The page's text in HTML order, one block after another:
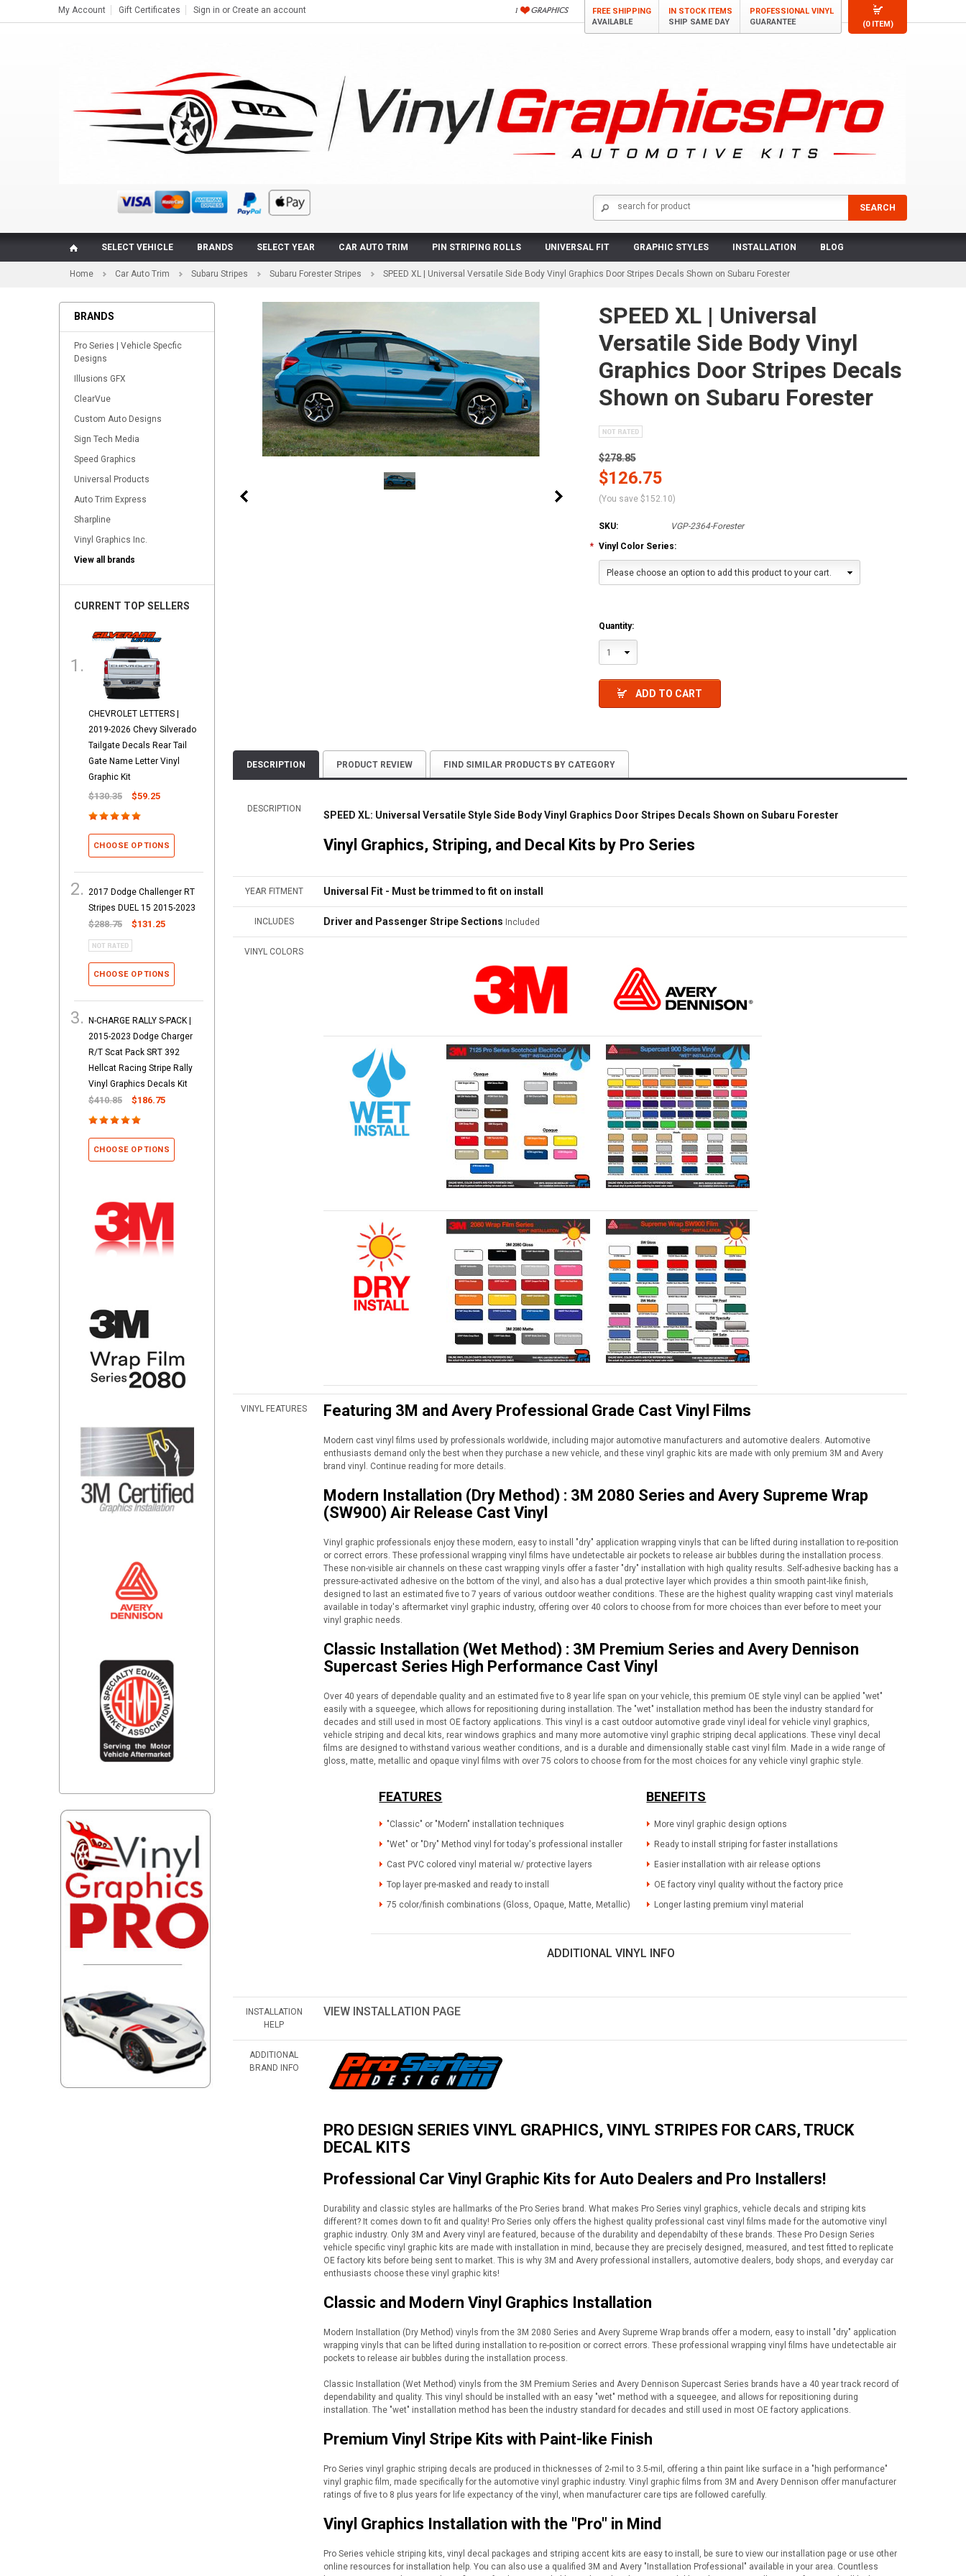
(0 ITEM)
My Account Gift Certificates Sign in or Create an account
FREE SHIPPING
AVAILABLE
IN STOCK ITEMS
SHIP SAME DAY
PROFESSIONAL VINYL
GUARANTEE
SELECT VEHICLE BRANDS SELECT YEAR CAR AUTO TRIM PIN STRIPING ROLLS UNIVERSAL FIT GRAPHIC STYLES INSTALLATION BLOG
Home Car Auto Trim Subaru Stripes Subaru Forester Stripes SPEED XL | Universal Versatile Side Body Vinyl Graphics Door Stripes Decals Shown on Subaru Forester
BRANDS
Pro Series | Vehicle Specfic
Designs
Illusions GFX
ClearVue
Custom Auto Designs
Sign Tech Media
Speed Graphics
Universal Products
Auto Trim Express
Sharpline
Vinyl Graphics Inc.
View all brands
CURRENT TOP SELLERS
CHEVROLET LETTERS |
2019-2026 Chevy Silverado
Tailgate Decals Rear Tail
Gate Name Letter Vinyl
Graphic Kit
$130.35 $59.25
CHOOSE OPTIONS
2017 Dodge Challenger RT
Stripes DUEL 15 2015-2023
$288.75 $131.25
CHOOSE OPTIONS
N-CHARGE RALLY S-PACK |
2015-2023 Dodge Charger
R/T Scat Pack SRT 392
Hellcat Racing Stripe Rally
Vinyl Graphics Decals Kit
$410.85 $186.75
CHOOSE OPTIONS
SPEED XL | Universal
Versatile Side Body Vinyl
Graphics Door Stripes Decals
Shown on Subaru Forester
$278.85
$126.75
(You save $152.10)
SKU:
VGP-2364-Forester
* Vinyl Color Series:
Please choose an option to add this product to your cart.
Quantity:
1
ADD TO CART
DESCRIPTION PRODUCT REVIEW FIND SIMILAR PRODUCTS BY CATEGORY
DESCRIPTION
SPEED XL: Universal Versatile Style Side Body Vinyl Graphics Door Stripes Decals Shown on Subaru Forester
Vinyl Graphics, Striping, and Decal Kits by Pro Series
YEAR FITMENT Universal Fit - Must be trimmed to fit on install
INCLUDES Driver and Passenger Stripe Sections Included
VINYL COLORS
VINYL FEATURES Featuring 3M and Avery Professional Grade Cast Vinyl Films
Modern cast vinyl films used by professionals worldwide, including major automotive manufacturers and automotive dealers. Automotive
enthusiasts demand only the best when they purchase a new vehicle, and these vinyl graphic kits are made with only premium 3M and Avery
brand vinyl. Continue reading for more details.
Modern Installation (Dry Method) : 3M 2080 Series and Avery Supreme Wrap
(SW900) Air Release Cast Vinyl
Vinyl graphic professionals enjoy these modern, easy to install "dry" application wrapping vinyls that can be lifted during installation to re-position
or correct errors. These professional wrapping vinyl films have undetectable air pockets to release air bubbles during the installation process.
These non-visible air channels on these cast wrapping vinyls offer a faster "dry" installation with high quality results. Self-adhesive backing has a
pressure-activated adhesive on the bottom of the vinyl, and also has a dual protective layer which provides a thin smooth paint-like finish,
designed to last an estimated five to 7 years of various outdoor weather conditions. These are the highest quality wrapping cast vinyl materials
available in today's aftermarket vinyl graphic industry, offering over 40 colors to choose from for more choices than ever before to meet your
vinyl graphic needs.
Classic Installation (Wet Method) : 3M Premium Series and Avery Dennison
Supercast Series High Performance Cast Vinyl
Over 40 years of dependable quality and an estimated five to 8 year life span on your vehicle, this premium OE style vinyl can be applied "wet"
easily with a squeegee, which allows for repositioning during installation. The "wet" installation method has been the industry standard for
decades and still used in most OE factory applications. This vinyl is a cast outdoor automotive grade vinyl ideal for vehicle vinyl graphics,
vehicle striping and decal kits, rear windows graphics and many more automotive vinyl graphic striping decal applications. These vinyl decal
films are designed to withstand various weather conditions, and is a durable and dimensionally stable cast vinyl film. Made in a wide range of
gloss, matte, metallic and opaque vinyl films with over 75 colors to choose from for the most choices for any vehicle vinyl graphic style.
FEATURES
"Classic" or "Modern" installation techniques
"Wet" or "Dry" Method vinyl for today's professional installer
Cast PVC colored vinyl material w/ protective layers
Top layer pre-masked and ready to install
75 color/finish combinations (Gloss, Opaque, Matte, Metallic)
BENEFITS
More vinyl graphic design options
Ready to install striping for faster installations
Easier installation with air release options
OE factory vinyl quality without the factory price
Longer lasting premium vinyl material
ADDITIONAL VINYL INFO
INSTALLATION
HELP
VIEW INSTALLATION PAGE
ADDITIONAL
BRAND INFO
PRO DESIGN SERIES VINYL GRAPHICS, VINYL STRIPES FOR CARS, TRUCK
DECAL KITS
Professional Car Vinyl Graphic Kits for Auto Dealers and Pro Installers!
Durability and classic styles are hallmarks of the Pro Series brand. What makes Pro Series vinyl graphics, vehicle decals and striping kits
different? It comes down to fit and quality! Pro Series only offers the highest quality professional cast vinyl films made for the automotive vinyl
graphic industry. Only 3M and Avery vinyl are featured, because of the durability and dependabilty of these brands. These Pro Design Series
vehicle specific vinyl graphic kits are made with installation in mind, because they are precisely designed, measured, and test fitted to replicate
OE factory kits before being sent to market. This is why 3M and Avery professional installers, automotive dealers, body shops, and everyday car
enthusiasts choose these vinyl graphic kits!
Classic and Modern Vinyl Graphics Installation
Modern Installation (Dry Method) vinyls from the 3M 2080 Series and Avery Supreme Wrap brands offer a modern, easy to install "dry" application
wrapping vinyls that can be lifted during installation to re-position or correct errors. These professional wrapping vinyl films have undetectable air
pockets to release air bubbles during the installation process.
Classic Installation (Wet Method) vinyls from the 3M Premium Series and Avery Dennison Supercast Series brands have a 40 year track record of
dependability and quality. This vinyl should be installed with an easy "wet" method with a squeegee, and allows for repositioning during
installation. The "wet" installation method has been the industry standard for decades and still used in most OE factory applications.
Premium Vinyl Stripe Kits with Paint-like Finish
Pro Series vinyl graphic striping decals are produced in thicknesses of 2-mil to 3.5-mil, offering a thin paint like surface in a "high performance"
vinyl graphic film, made specifically for the automotive vinyl graphic industry. Vinyl graphic films from 3M and Avery Dennison offer manufacturer
ratings of five to 8 plus years for life expectancy of the vinyl, when manufacturer care tips are followed carefully.
Vinyl Graphics Installation with the "Pro" in Mind
Pro Series vehicle striping kits, vinyl decal packages and striping accent kits are easy to install, be sure to view our installation page or use other
online resources for installation help. You can also use a qualified 3M and Avery "Installation Professional" available in your area. Countless